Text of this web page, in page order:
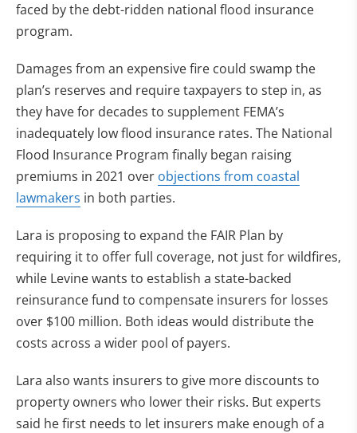
faced by the debt-ridden national flood insurance
program.
Damages from an expensive fire could swamp the
plan’s reserves and require taxpayers to step in, as
they have for decades to supplement FEMA’s
inadequately low flood insurance rates. The National
Flood Insurance Program finally began raising
premiums in 2021 over objections from coastal
lawmakers in both parties.
Lara is proposing to expand the FAIR Plan by
requiring it to offer full coverage, not just for wildfires,
while Levine wants to establish a state-backed
reinsurance fund to compensate insurers for losses
over $100 million. Both ideas would distribute the
costs across a wider pool of payers.
Lara also wants insurers to give more discounts to
property owners who lower their risks. But experts
said he first needs to let insurers make enough of a